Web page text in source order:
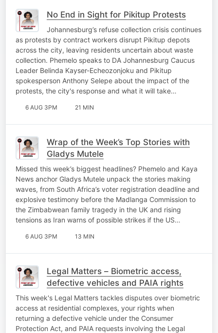
No End in Sight for Pikitup Protests
Johannesburg’s refuse collection crisis continues
as protests by contract workers disrupt Pikitup depots
across the city, leaving residents uncertain about waste
collection. Phemelo speaks to DA Johannesburg Caucus
Leader Belinda Kayser-Echeozonjoku and Pikitup
spokesperson Anthony Selepe about the impact of the
protests, the city's response and what it will take…
6 AUG 3PM 21 MIN
Wrap of the Week’s Top Stories with
Gladys Mutele
Missed this week’s biggest headlines? Phemelo and Kaya
News anchor Gladys Mutele unpack the stories making
waves, from South Africa’s voter registration deadline and
explosive testimony before the Madlanga Commission to
the Zimbabwean family tragedy in the UK and rising
tensions as Iran warns of possible strikes if the US…
6 AUG 3PM 13 MIN
Legal Matters – Biometric access,
defective vehicles and PAIA rights
This week's Legal Matters tackles disputes over biometric
access at residential complexes, your rights when
returning a defective vehicle under the Consumer
Protection Act, and PAIA requests involving the Legal